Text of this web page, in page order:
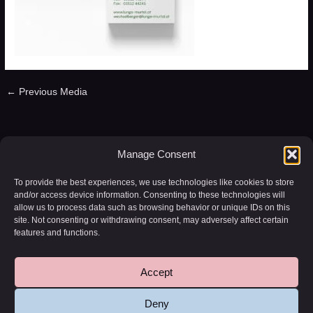
Manage Consent
To provide the best experiences, we use technologies like cookies to store
and/or access device information. Consenting to these technologies will
allow us to process data such as browsing behavior or unique IDs on this
site. Not consenting or withdrawing consent, may adversely affect certain
features and functions.
Accept
Deny
← Previous Media
logged into post a comment.
Copyright © 2026 WD-20 | Powered byAstra WordPress Theme